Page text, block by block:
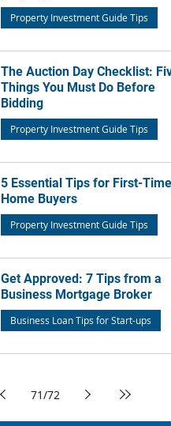
Property Investment Guide Tips
The Auction Day Checklist:
Things You Must Do Before
Bidding
Property Investment Guide Tips
5 Essential Tips for First-Time
Home Buyers
Property Investment Guide Tips
Get Approved: 7 Tips from a
Business Mortgage Broker
Business Loan Tips for Start-ups
71/72